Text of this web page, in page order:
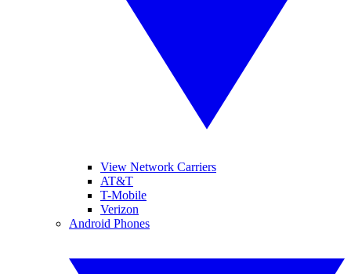
View Network Carriers
AT&T
T-Mobile
Verizon
Android Phones